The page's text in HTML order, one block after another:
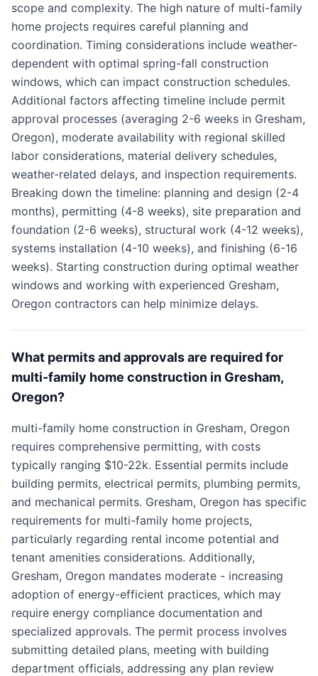
scope and complexity. The high nature of multi-family
home projects requires careful planning and
coordination. Timing considerations include weather-
dependent with optimal spring-fall construction
windows, which can impact construction schedules.
Additional factors affecting timeline include permit
approval processes (averaging 2-6 weeks in Gresham,
Oregon), moderate availability with regional skilled
labor considerations, material delivery schedules,
weather-related delays, and inspection requirements.
Breaking down the timeline: planning and design (2-4
months), permitting (4-8 weeks), site preparation and
foundation (2-6 weeks), structural work (4-12 weeks),
systems installation (4-10 weeks), and finishing (6-16
weeks). Starting construction during optimal weather
windows and working with experienced Gresham,
Oregon contractors can help minimize delays.
What permits and approvals are required for
multi-family home construction in Gresham,
Oregon?
multi-family home construction in Gresham, Oregon
requires comprehensive permitting, with costs
typically ranging $10-22k. Essential permits include
building permits, electrical permits, plumbing permits,
and mechanical permits. Gresham, Oregon has specific
requirements for multi-family home projects,
particularly regarding rental income potential and
tenant amenities considerations. Additionally,
Gresham, Oregon mandates moderate - increasing
adoption of energy-efficient practices, which may
require energy compliance documentation and
specialized approvals. The permit process involves
submitting detailed plans, meeting with building
department officials, addressing any plan review